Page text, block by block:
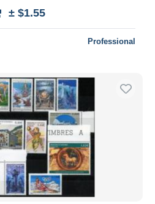
± $1.55
Professional